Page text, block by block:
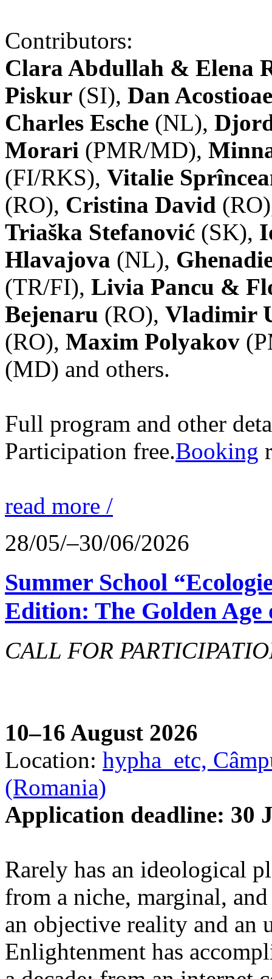
Contributors:
Clara Abdullah & Elena
Piskur (SI), Dan
Charles Esche (NL),
Morari (PMR/MD),
(FI/RKS), Vitalie
(RO), Cristina David
Triaška Stefanović (SK),
Hlavajova (NL),
(TR/FI), Livia Pancu &
Bejenaru (RO), Vladimir
(RO), Maxim Polyakov
(MD) and others.
Full program and other
Participation free.Booking
read more /
28/05/–30/06/2026
Summer School
Edition: The Golden
CALL FOR
10–16 August 2026
Location: hypha_etc,
(Romania)
Application deadline: 30
Rarely has an ideological
from a niche, marginal,
an objective reality and an
Enlightenment has